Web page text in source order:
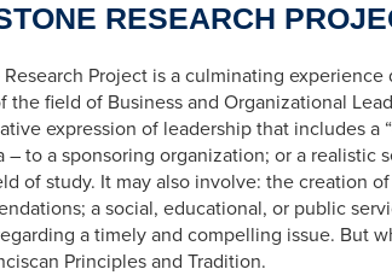
RESEARCH
Project is a culminating
field of Business and Organizational
expression of leadership that includes a
– to a sponsoring organization; or a realistic
of study. It may also involve: the creation
a social, educational, or public
a timely and compelling issue. But
Principles and Tradition.